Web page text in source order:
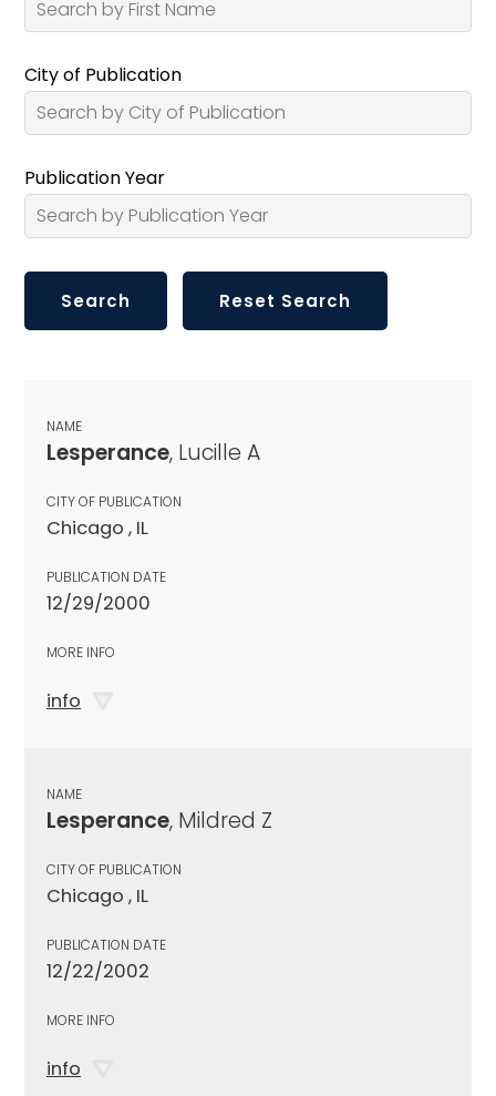
City of Publication
Publication Year
NAME
Lesperance, Lucille A
CITY OF PUBLICATION
Chicago , IL
PUBLICATION DATE
12/29/2000
MORE INFO
info
NAME
Lesperance, Mildred Z
CITY OF PUBLICATION
Chicago , IL
PUBLICATION DATE
12/22/2002
MORE INFO
info